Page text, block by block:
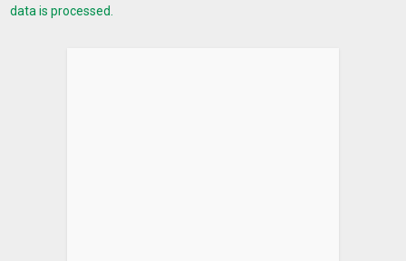
– Customize pill color
data is processed.